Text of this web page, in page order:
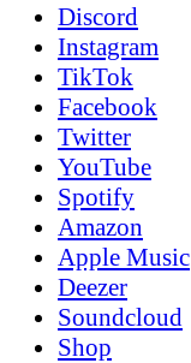
Discord
Instagram
TikTok
Facebook
Twitter
YouTube
Spotify
Amazon
Apple Music
Deezer
Soundcloud
Shop